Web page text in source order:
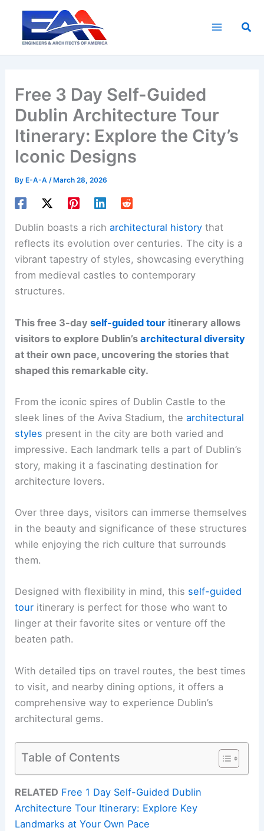
content
Free 3 Day Self-Guided
Dublin Architecture Tour
Itinerary: Explore the City’s
Iconic Designs
By E-A-A/ March 28, 2026
Dublin boasts a richarchitectural history that
reflects its evolution over centuries. The city is a
vibrant tapestry of styles, showcasing everything
from medieval castles to contemporary
structures.
This free 3-dayself-guided tour itinerary allows
visitors to explore Dublin’sarchitectural diversity
at their own pace, uncovering the stories that
shaped this remarkable city.
From the iconic spires of Dublin Castle to the
sleek lines of the Aviva Stadium, thearchitectural
styles present in the city are both varied and
impressive. Each landmark tells a part of Dublin’s
story, making it a fascinating destination for
architecture lovers.
Over three days, visitors can immerse themselves
in the beauty and significance of these structures
while enjoying the rich culture that surrounds
them.
Designed with flexibility in mind, this self-guided
tour itinerary is perfect for those who want to
linger at their favorite sites or venture off the
beaten path.
With detailed tips on travel routes, the best times
to visit, and nearby dining options, it offers a
comprehensive way to experience Dublin’s
architectural gems.
Table of Contents
RELATED Free 1 Day Self-Guided Dublin
Architecture Tour Itinerary: Explore Key
Landmarks at Your Own Pace